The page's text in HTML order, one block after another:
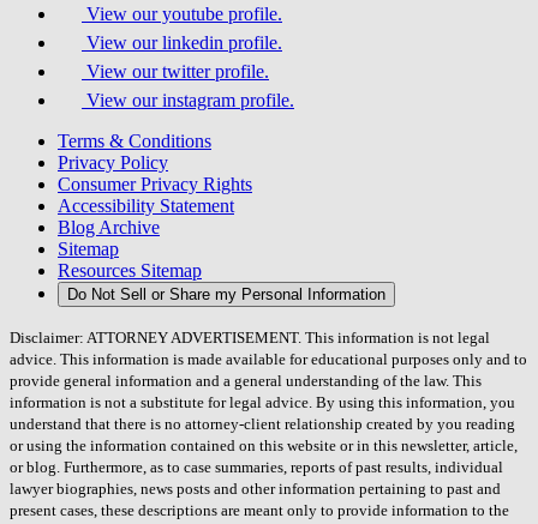
View our youtube profile.
View our linkedin profile.
View our twitter profile.
View our instagram profile.
Terms & Conditions
Privacy Policy
Consumer Privacy Rights
Accessibility Statement
Blog Archive
Sitemap
Resources Sitemap
Do Not Sell or Share my Personal Information
Disclaimer: ATTORNEY ADVERTISEMENT. This information is not legal
advice. This information is made available for educational purposes only and to
provide general information and a general understanding of the law. This
information is not a substitute for legal advice. By using this information, you
understand that there is no attorney-client relationship created by you reading
or using the information contained on this website or in this newsletter, article,
or blog. Furthermore, as to case summaries, reports of past results, individual
lawyer biographies, news posts and other information pertaining to past and
present cases, these descriptions are meant only to provide information to the